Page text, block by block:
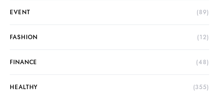
EVENT (89)
FASHION (12)
FINANCE (48)
HEALTHY (355)